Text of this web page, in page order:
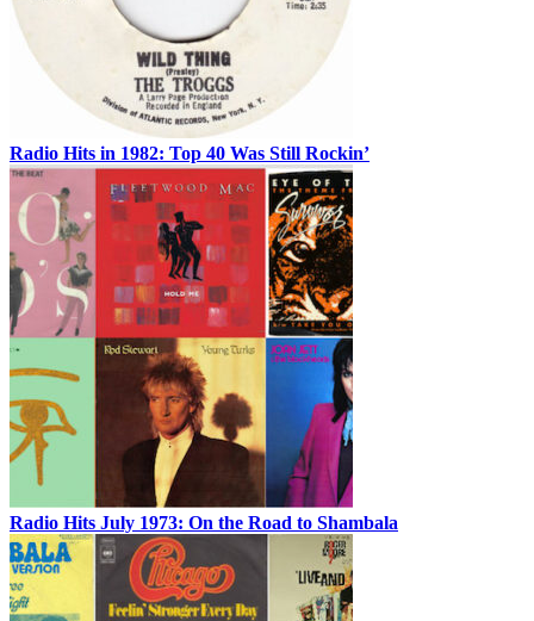
Radio Hits in 1982: Top 40 Was Still Rockin’
Radio Hits July 1973: On the Road to Shambala